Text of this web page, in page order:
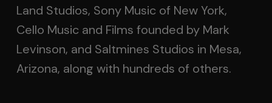
Land Studios, Sony Music of New York,
Cello Music and Films founded by Mark
Levinson, and Saltmines Studios in Mesa,
Arizona, along with hundreds of others.